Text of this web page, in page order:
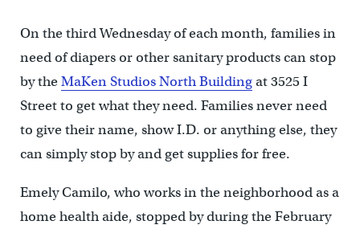
On the third Wednesday of each month, families in
need of diapers or other sanitary products can stop
by theMaKen Studios North Buildingat 3525 I
Street to get what they need. Families never need
to give their name, show I.D. or anything else, they
can simply stop by and get supplies for free.
Emely Camilo, who works in the neighborhood as a
home health aide, stopped by during the February